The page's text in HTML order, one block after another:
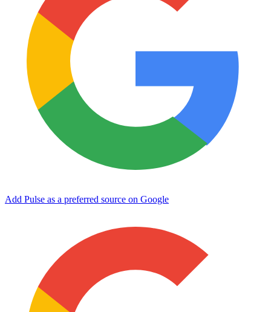
Add Pulse as a preferred source on Google